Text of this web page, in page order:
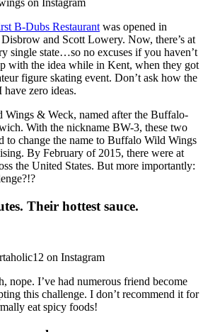
B-Dubs Restaurant was opened in
and Scott Lowery. Now, there’s at
single state…so no excuses if you haven’t
with the idea while in Kent, when they got
figure skating event. Don’t ask how the
have zero ideas.
Wings & Weck, named after the Buffalo-
With the nickname BW-3, these two
to change the name to Buffalo Wild Wings
By February of 2015, there were at
the United States. But more importantly:
Their hottest sauce.
on Instagram
nope. I’ve had numerous friend become
this challenge. I don’t recommend it for
eat spicy foods!